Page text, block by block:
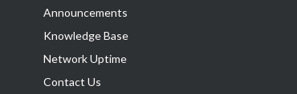
Announcements
Knowledge Base
Network Uptime
Contact Us